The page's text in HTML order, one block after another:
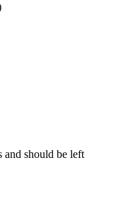
and should be left